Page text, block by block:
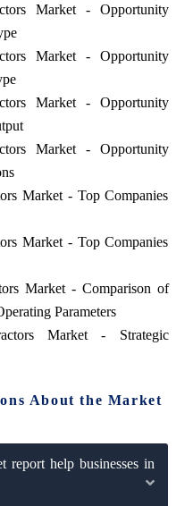
Market - Opportunity
Market - Opportunity
Market - Opportunity
Market - Opportunity
Market - Top Companies
Market - Top Companies
Market - Comparison of
Parameters
Market - Strategic
About the Market
report help businesses in